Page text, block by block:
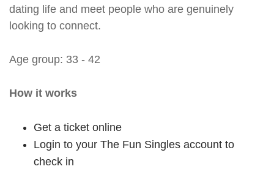
dating life and meet people who are genuinely
looking to connect.
Age group: 33 - 42
How it works
Get a ticket online
Login to your The Fun Singles account to
check in